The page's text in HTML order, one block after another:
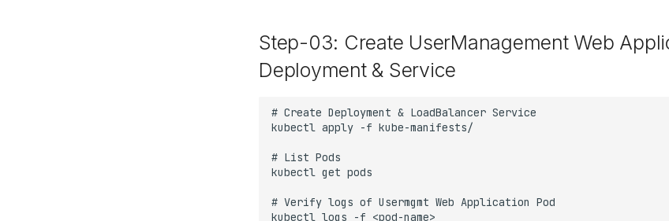
Step-03: Create UserManagement Web
Deployment & Service